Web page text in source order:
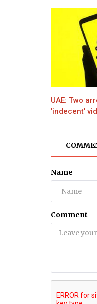
UAE: Two
'indecent'
Name
Comment